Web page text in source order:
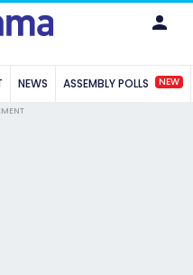
NEWS ASSEMBLY POLLS NEW